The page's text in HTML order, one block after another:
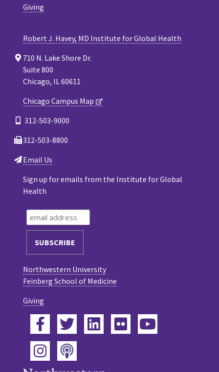
Giving
Robert J. Havey, MD Institute for Global Health
710 N. Lake Shore Dr.
Suite 800
Chicago, IL 60611
Chicago Campus Map
312-503-9000
312-503-8800
Email Us
Sign up for emails from the Institute for Global
Health
Northwestern University
Feinberg School of Medicine
Giving
Facebook
TwitterLinkedIn
Flickr
Instagram
Podcast